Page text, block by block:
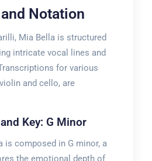
Notation
Mia Bella is structured
intricate vocal lines and
for various
and cello, are
Key: G Minor
is composed in G minor, a
the emotional depth of